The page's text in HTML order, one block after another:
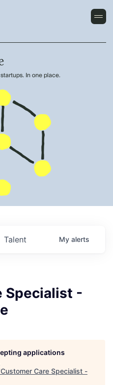
In one place.
Talent My alerts
Specialist -
applications
Customer Care Specialist -